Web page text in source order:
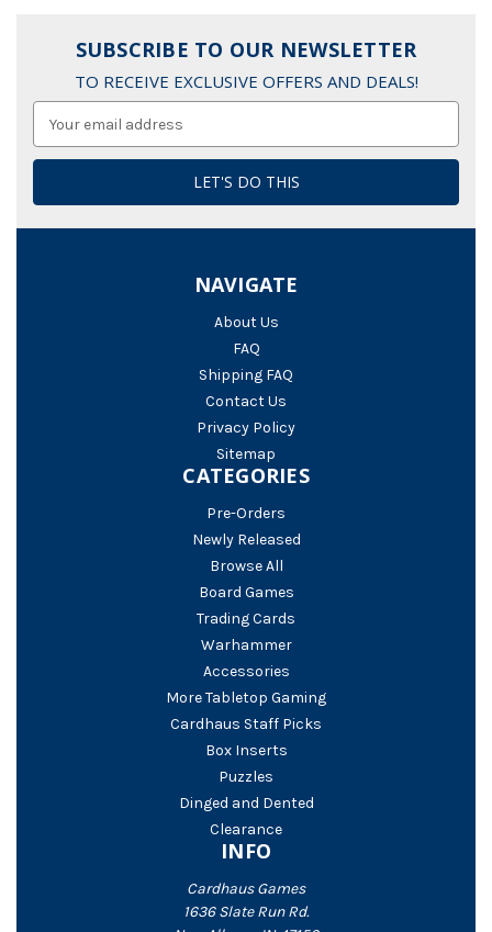
SUBSCRIBE TO OUR NEWSLETTER
TO RECEIVE EXCLUSIVE OFFERS AND DEALS!
NAVIGATE
About Us
FAQ
Shipping FAQ
Contact Us
Privacy Policy
Sitemap
CATEGORIES
Pre-Orders
Newly Released
Browse All
Board Games
Trading Cards
Warhammer
Accessories
More Tabletop Gaming
Cardhaus Staff Picks
Box Inserts
Puzzles
Dinged and Dented
Clearance
INFO
Cardhaus Games
1636 Slate Run Rd.